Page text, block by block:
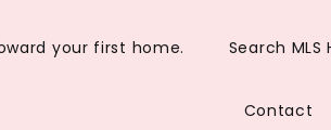
your first home. Search MLS
Contact